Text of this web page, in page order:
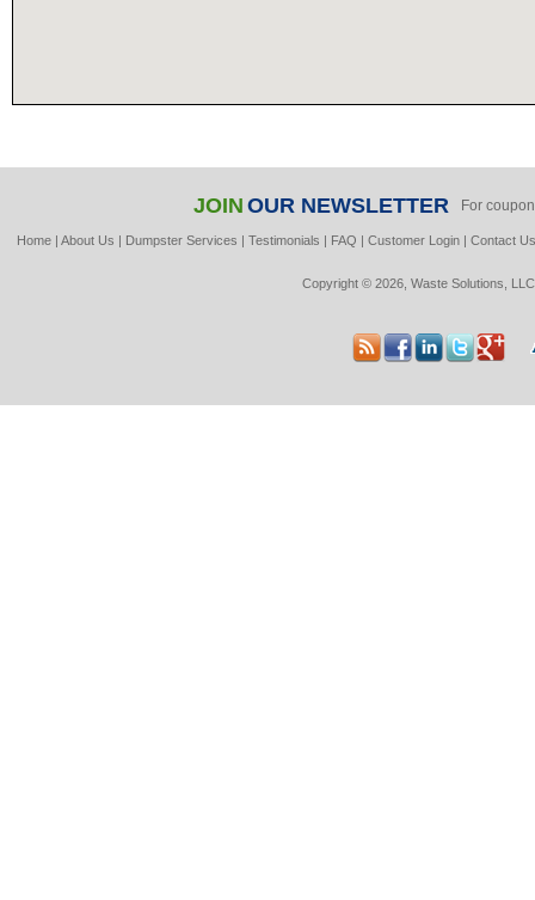
JOIN OUR NEWSLETTER For
Home |About Us | Dumpster Services |Testimonials | FAQ |Customer Login |Contact
Copyright © 2026, Waste Solutions,